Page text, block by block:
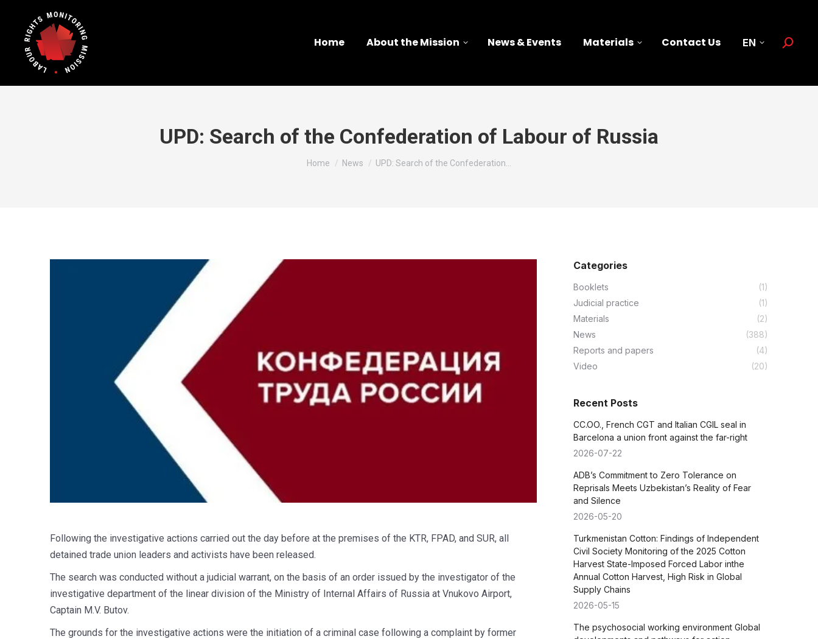
Home About the Mission News & Events Materials Contact Us EN Search:
UPD: Search of the Confederation of Labour of Russia
You are here:
Home News UPD: Search of the Confederation…
Following the investigative actions carried out the day before at the premises of the KTR, FPAD, and SUR, all
detained trade union leaders and activists have been released.
The search was conducted without a judicial warrant, on the basis of an order issued by the investigator of the
investigative department of the linear division of the Ministry of Internal Affairs of Russia at Vnukovo Airport,
Captain M.V. Butov.
The grounds for the investigative actions were the initiation of a criminal case following a complaint by former
Categories
Booklets
(1)
Judicial practice
(1)
Materials
(2)
News
(388)
Reports and papers
(4)
Video
(20)
Recent Posts
CC.OO., French CGT and Italian CGIL seal in
Barcelona a union front against the far-right
2026-07-22
ADB’s Commitment to Zero Tolerance on
Reprisals Meets Uzbekistan’s Reality of Fear
and Silence
2026-05-20
Turkmenistan Cotton: Findings of Independent
Civil Society Monitoring of the 2025 Cotton
Harvest State-Imposed Forced Labor inthe
Annual Cotton Harvest, High Risk in Global
Supply Chains
2026-05-15
The psychosocial working environment Global